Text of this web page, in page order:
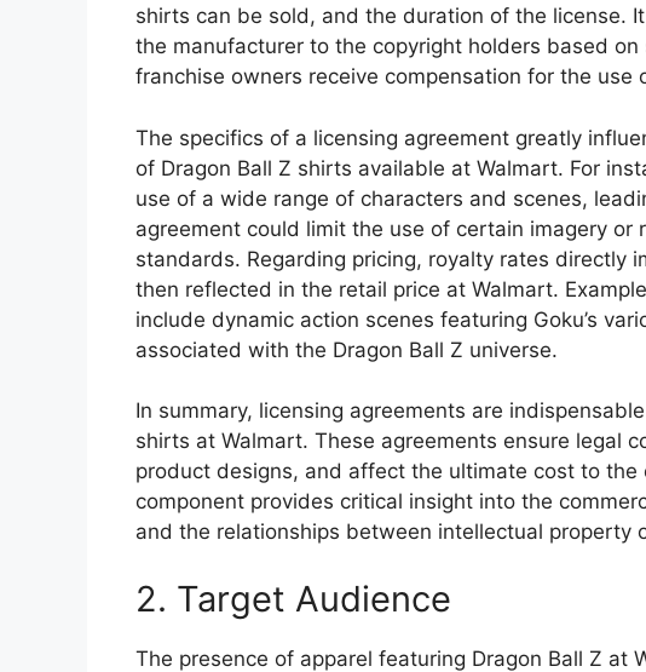
shirts can be sold, and the duration of the license.
the manufacturer to the copyright holders based
franchise owners receive compensation for the use
The specifics of a licensing agreement greatly
of Dragon Ball Z shirts available at Walmart. For
use of a wide range of characters and scenes,
agreement could limit the use of certain imagery or
standards. Regarding pricing, royalty rates directly
then reflected in the retail price at Walmart.
include dynamic action scenes featuring Goku’s
associated with the Dragon Ball Z universe.
In summary, licensing agreements are
shirts at Walmart. These agreements ensure legal
product designs, and affect the ultimate cost to the
component provides critical insight into the
and the relationships between intellectual property
2. Target Audience
The presence of apparel featuring Dragon Ball Z at